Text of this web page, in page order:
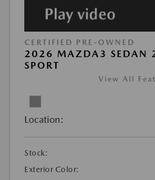
CERTIFIED PRE-OWNED
2026 MAZDA3 SEDAN
SPORT
View All
Location:
Stock:
Exterior Color: